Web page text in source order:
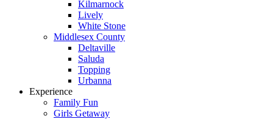
Kilmarnock
Lively
White Stone
Middlesex County
Deltaville
Saluda
Topping
Urbanna
Experience
Family Fun
Girls Getaway